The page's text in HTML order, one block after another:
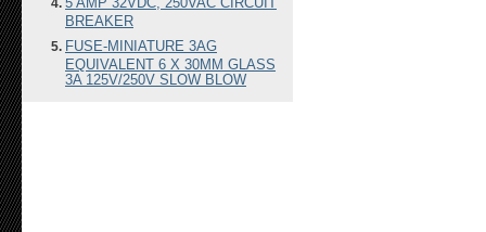
BREAKER
FUSE-MINIATURE 3AG
EQUIVALENT 6 X 30MM GLASS
3A 125V/250V SLOW BLOW